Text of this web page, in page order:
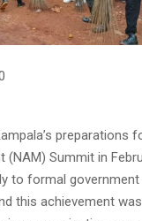
preparations
(NAM) Summit in
to formal
this achievement